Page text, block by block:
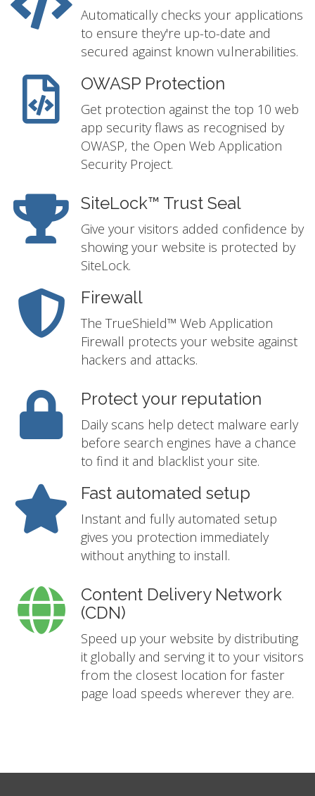
Automatically checks your applications
to ensure they're up-to-date and
secured against known vulnerabilities.
OWASP Protection
Get protection against the top 10 web
app security flaws as recognised by
OWASP, the Open Web Application
Security Project.
SiteLock™ Trust Seal
Give your visitors added confidence by
showing your website is protected by
SiteLock.
Firewall
The TrueShield™ Web Application
Firewall protects your website against
hackers and attacks.
Protect your reputation
Daily scans help detect malware early
before search engines have a chance
to find it and blacklist your site.
Fast automated setup
Instant and fully automated setup
gives you protection immediately
without anything to install.
Content Delivery Network
(CDN)
Speed up your website by distributing
it globally and serving it to your visitors
from the closest location for faster
page load speeds wherever they are.